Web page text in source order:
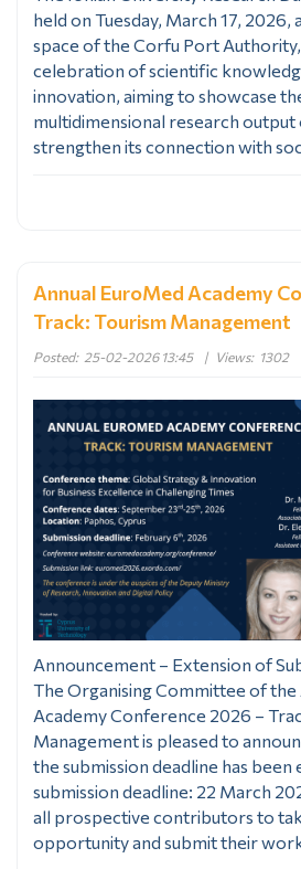
held on Tuesday, March 17,
space of the Corfu Port Authority,
celebration of scientific
innovation, aiming to showcase
multidimensional research output
strengthen its connection with
Annual EuroMed Academy
Track: Tourism Management
Posted: 25-02-2026 13:45 | Views: 1302
Announcement – Extension of
The Organising Committee of the
Academy Conference 2026 –
Management is pleased to
the submission deadline has
submission deadline: 22 March
all prospective contributors to
opportunity and submit their